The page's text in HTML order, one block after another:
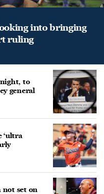
into bringing
ruling
to
general
‘ultra
not set on